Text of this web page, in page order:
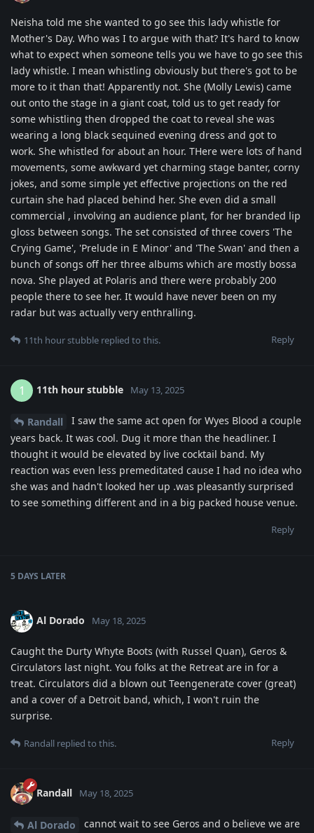
Neisha told me she wanted to go see this lady whistle for
Mother's Day. Who was I to argue with that? It's hard to know
what to expect when someone tells you we have to go see this
lady whistle. I mean whistling obviously but there's got to be
more to it than that! Apparently not. She (Molly Lewis) came
out onto the stage in a giant coat, told us to get ready for
some whistling then dropped the coat to reveal she was
wearing a long black sequined evening dress and got to
work. She whistled for about an hour. THere were lots of hand
movements, some awkward yet charming stage banter, corny
jokes, and some simple yet effective projections on the red
curtain she had placed behind her. She even did a small
commercial , involving an audience plant, for her branded lip
gloss between songs. The set consisted of three covers 'The
Crying Game', 'Prelude in E Minor' and 'The Swan' and then a
bunch of songs off her three albums which are mostly bossa
nova. She played at Polaris and there were probably 200
people there to see her. It would have never been on my
radar but was actually very enthralling.
Reply
11th hour stubble replied to this.
1 11th hour stubble May 13, 2025
Randall
I saw the same act open for Wyes Blood a couple
years back. It was cool. Dug it more than the headliner. I
thought it would be elevated by live cocktail band. My
reaction was even less premeditated cause I had no idea who
she was and hadn't looked her up .was pleasantly surprised
to see something different and in a big packed house venue.
Reply
5 DAYS LATER
Al Dorado May 18, 2025
Caught the Durty Whyte Boots (with Russel Quan), Geros &
Circulators last night. You folks at the Retreat are in for a
treat. Circulators did a blown out Teengenerate cover (great)
and a cover of a Detroit band, which, I won't ruin the
surprise.
Reply
Randall replied to this.
Randall May 18, 2025
Al Dorado
cannot wait to see Geros and o believe we are